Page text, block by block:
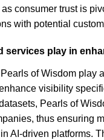
consumer trust is
with potential
services play in
of Wisdom play
visibility
Pearls of
thus ensuring
AI-driven platforms.